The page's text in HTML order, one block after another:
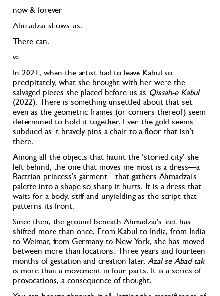
now & forever
Ahmadzai shows us:
There can.
∞
In 2021, when the artist had to leave Kabul so
precipitately, what she brought with her were the
salvaged pieces she placed before us as Qissah-e Kabul
(2022). There is something unsettled about that set,
even as the geometric frames (or corners thereof) seem
determined to hold it together. Even the gold seems
subdued as it bravely pins a chair to a floor that isn’t
there.
Among all the objects that haunt the ‘storied city’ she
left behind, the one that moves me most is a dress—a
Bactrian princess’s garment—that gathers Ahmadzai’s
palette into a shape so sharp it hurts. It is a dress that
waits for a body, stiff and unyielding as the script that
patterns its front.
Since then, the ground beneath Ahmadzai’s feet has
shifted more than once. From Kabul to India, from India
to Weimar, from Germany to New York, she has moved
between more than locations. Three years and fourteen
months of gestation and creation later, Azal se Abad tak
is more than a movement in four parts. It is a series of
provocations, a consequence of thought.